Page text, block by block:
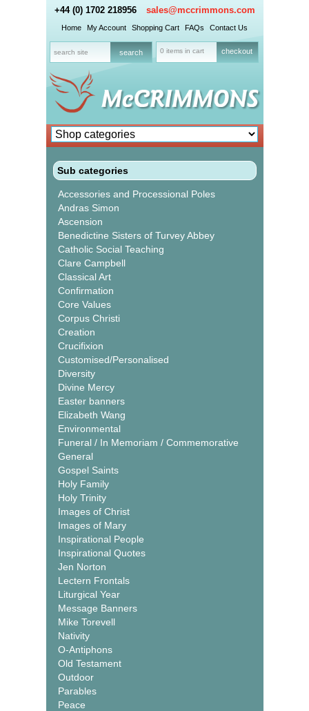
+44 (0) 1702 218956 sales@mccrimmons.com
Home My Account Shopping Cart FAQs Contact Us
0 items in cart checkout
Sub categories
Accessories and Processional Poles
Andras Simon
Ascension
Benedictine Sisters of Turvey Abbey
Catholic Social Teaching
Clare Campbell
Classical Art
Confirmation
Core Values
Corpus Christi
Creation
Crucifixion
Customised/Personalised
Diversity
Divine Mercy
Easter banners
Elizabeth Wang
Environmental
Funeral / In Memoriam / Commemorative
General
Gospel Saints
Holy Family
Holy Trinity
Images of Christ
Images of Mary
Inspirational People
Inspirational Quotes
Jen Norton
Lectern Frontals
Liturgical Year
Message Banners
Mike Torevell
Nativity
O-Antiphons
Old Testament
Outdoor
Parables
Peace